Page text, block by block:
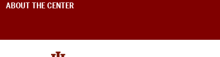
ABOUT THE CENTER